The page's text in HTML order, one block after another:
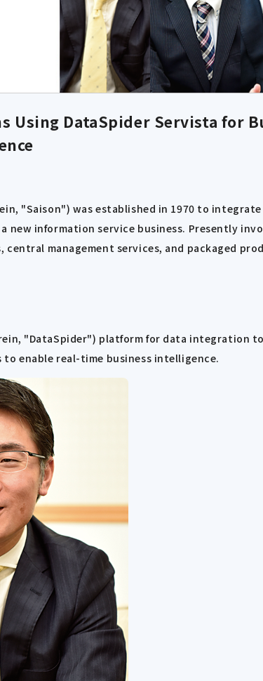
Using DataSpider Servista for
"Saison") was established in 1970 to
new information service business. Presently
central management services, and packaged
"DataSpider") platform for data integration
enable real-time business intelligence.